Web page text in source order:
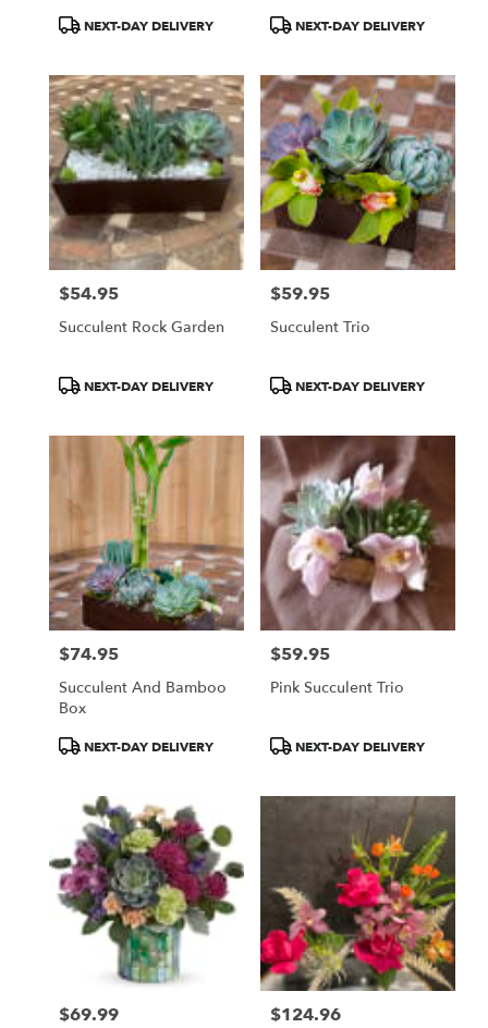
ProductNEXT-DAY DELIVERY
ProductNEXT-DAY DELIVERY
Price:
$54.95
Succulent Rock Garden
ProductNEXT-DAY DELIVERY
Price:
$59.95
Succulent Trio
ProductNEXT-DAY DELIVERY
Price:
$74.95
Succulent And Bamboo
Box
ProductNEXT-DAY DELIVERY
Price:
$59.95
Pink Succulent Trio
ProductNEXT-DAY DELIVERY
Price:
$69.99 Price:
$124.96